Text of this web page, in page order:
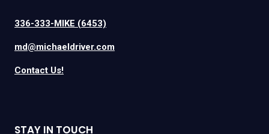
336-333-MIKE (6453)
md@michaeldriver.com
Contact Us!
STAY IN TOUCH